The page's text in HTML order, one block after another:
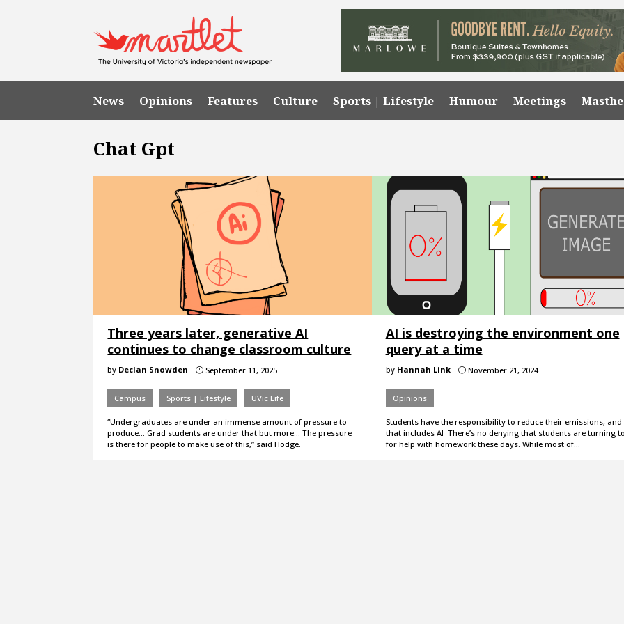
News Opinions Features Culture Sports | Lifestyle Humour Meetings
Chat Gpt
Three years later, generative AI
continues to change classroom culture
by Declan Snowden } September 11, 2025
Campus Sports | Lifestyle UVic Life
“Undergraduates are under an immense amount of pressure to
produce… Grad students are under that but more… The pressure
is there for people to make use of this,” said Hodge.
AI is destroying the environment one
query at a time
by Hannah Link }November 21, 2024
Opinions
Students have the responsibility to reduce their emissions, and
that includes AI There’s no denying that students are turning
for help with homework these days. While most of…